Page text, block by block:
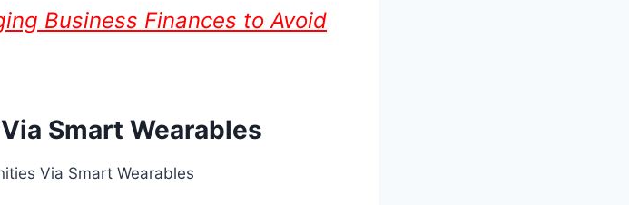
Business Finances to Avoid
Smart Wearables